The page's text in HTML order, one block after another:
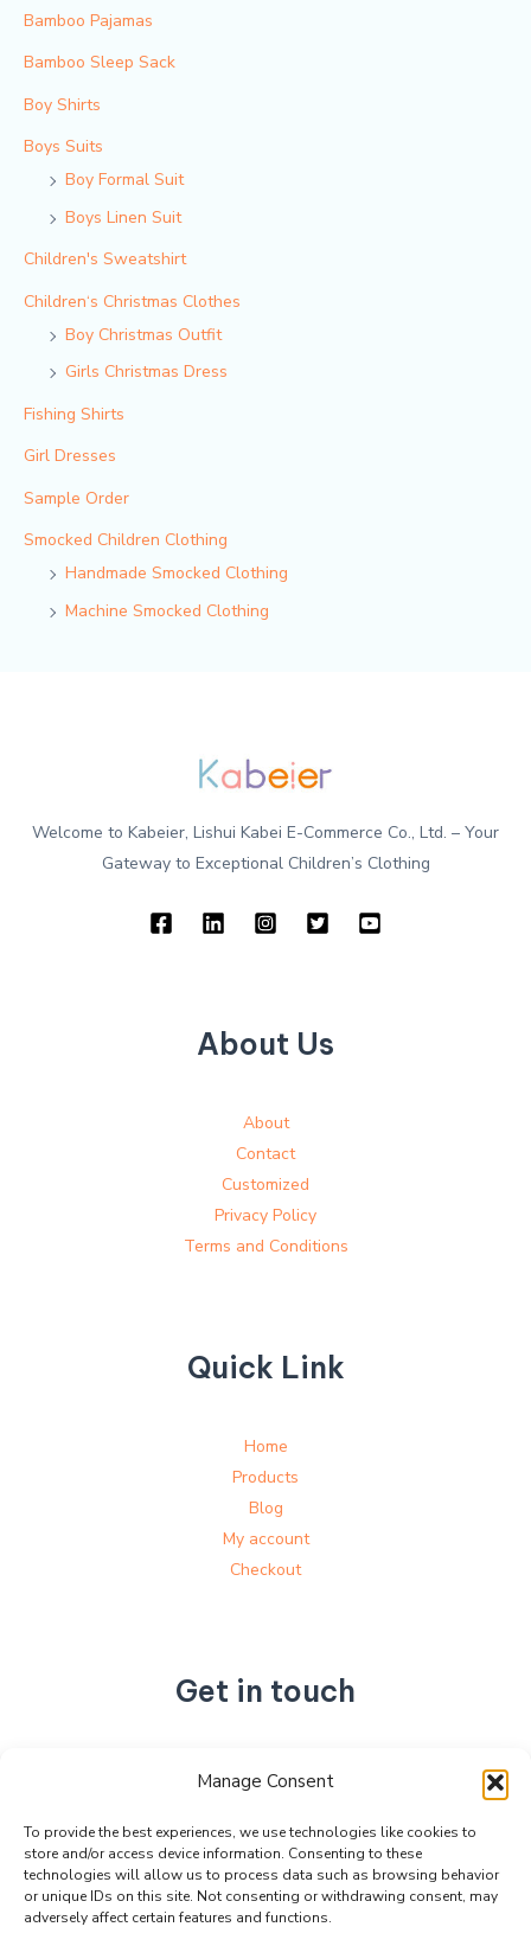
Manage Consent
To provide the best experiences, we use technologies like cookies to
store and/or access device information. Consenting to these
technologies will allow us to process data such as browsing behavior
or unique IDs on this site. Not consenting or withdrawing consent, may
adversely affect certain features and functions.
Bamboo Pajamas
Bamboo Sleep Sack
Boy Shirts
Boys Suits
Boy Formal Suit
Boys Linen Suit
Children's Sweatshirt
Children‘s Christmas Clothes
Boy Christmas Outfit​
Girls Christmas Dress
Fishing Shirts
Girl Dresses
Sample Order
Smocked Children Clothing
Handmade Smocked Clothing
Machine Smocked Clothing
Welcome to Kabeier, Lishui Kabei E-Commerce Co., Ltd. – Your
Gateway to Exceptional Children’s Clothing
About Us
About
Contact
Customized
Privacy Policy
Terms and Conditions
Quick Link
Home
Products
Blog
My account
Checkout
Get in touch
No. 892, Tianning Street, Tianning Industrial Zone,
Zhejiang Province, China
+86 15990470377
sales@kabeier.com